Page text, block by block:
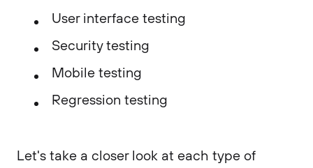
User interface testing
Security testing
Mobile testing
Regression testing
Let's take a closer look at each type of